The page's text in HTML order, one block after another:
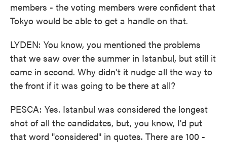
members - the voting members were confident that
Tokyo would be able to get a handle on that.
LYDEN: You know, you mentioned the problems
that we saw over the summer in Istanbul, but still it
came in second. Why didn't it nudge all the way to
the front if it was going to be there at all?
PESCA: Yes. Istanbul was considered the longest
shot of all the candidates, but, you know, I'd put
that word "considered" in quotes. There are 100 -